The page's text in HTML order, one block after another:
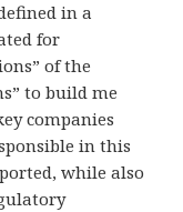
in a
for
of the
to build me
companies
in this
while also